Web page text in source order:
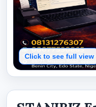
Click to see full view